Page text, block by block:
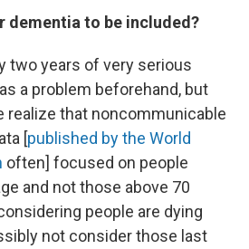
dementia to be included?
two years of very serious
a problem beforehand, but
realize that noncommunicable
[published by the World
often] focused on people
and not those above 70
people are dying
not consider those last